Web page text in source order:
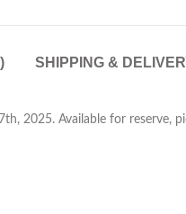
SHIPPING &
2025. Available for reserve,